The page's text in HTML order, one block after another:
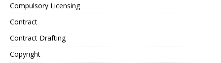
Compulsory Licensing
Contract
Contract Drafting
Copyright